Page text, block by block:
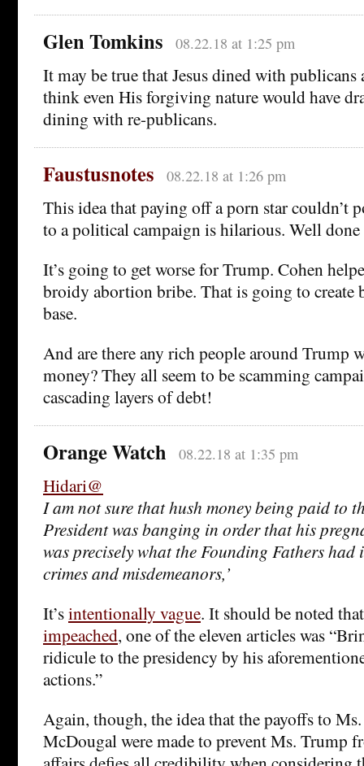
Glen Tomkins 08.22.18 at 1:25 pm
It may be true that Jesus dined with publicans
think even His forgiving nature would have
dining with re-publicans.
Faustusnotes 08.22.18 at 1:26 pm
This idea that paying off a porn star couldn’t
to a political campaign is hilarious. Well
It’s going to get worse for Trump. Cohen
broidy abortion bribe. That is going to create
base.
And are there any rich people around Trump
money? They all seem to be scamming
cascading layers of debt!
Orange Watch 08.22.18 at 1:35 pm
Hidari@
I am not sure that hush money being paid to
President was banging in order that his
was precisely what the Founding Fathers had
crimes and misdemeanors,’
It’sintentionally vague. It should be noted
impeached, one of the eleven articles was
ridicule to the presidency by his
actions.”
Again, though, the idea that the payoffs to
McDougal were made to prevent Ms. Trump